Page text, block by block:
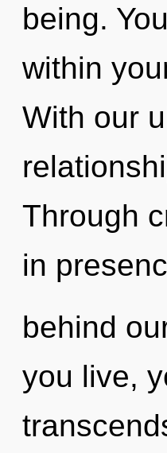
being.
within
With our
Through
in
behind
you live,